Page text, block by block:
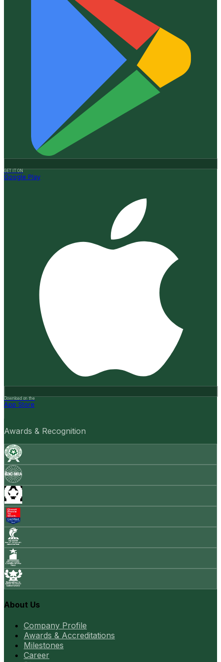
GET IT ON
Google Play
Download on the
App Store
Awards & Recognition
About Us
Company Profile
Awards & Accreditations
Milestones
Career